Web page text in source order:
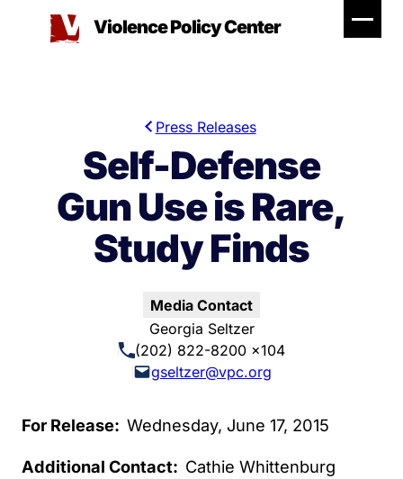
Violence Policy Center
Press Releases
Self-Defense
Gun Use is Rare,
Study Finds
Media Contact
Georgia Seltzer
(202) 822-8200 x104
gseltzer@vpc.org
For Release: Wednesday, June 17, 2015
Additional Contact: Cathie Whittenburg